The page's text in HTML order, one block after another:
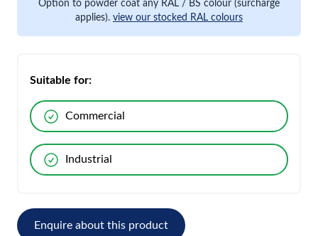
Option to powder coat any RAL / BS colour (surcharge
applies). view our stocked RAL colours
Suitable for:
Commercial
Industrial
Enquire about this product